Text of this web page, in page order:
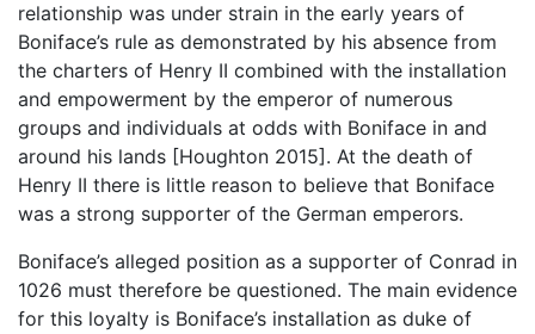
relationship was under strain in the early years of
Boniface’s rule as demonstrated by his absence from
the charters of Henry II combined with the installation
and empowerment by the emperor of numerous
groups and individuals at odds with Boniface in and
around his lands [Houghton 2015]. At the death of
Henry II there is little reason to believe that Boniface
was a strong supporter of the German emperors.
Boniface’s alleged position as a supporter of Conrad in
1026 must therefore be questioned. The main evidence
for this loyalty is Boniface’s installation as duke of